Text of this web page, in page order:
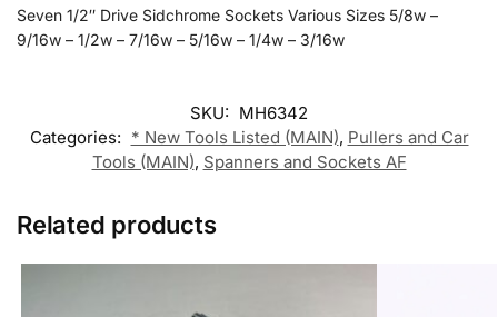
Seven 1/2″ Drive Sidchrome Sockets Various Sizes 5/8w –
9/16w – 1/2w – 7/16w – 5/16w – 1/4w – 3/16w
SKU: MH6342
Categories: * New Tools Listed (MAIN), Pullers and Car
Tools (MAIN), Spanners and Sockets AF
Related products